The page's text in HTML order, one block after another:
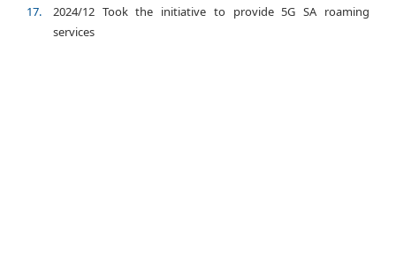
2024/12 Took the initiative to provide 5G SA roaming
services